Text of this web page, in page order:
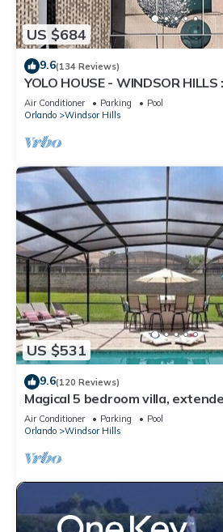
US $684
9.6(134 Reviews)
YOLO HOUSE - WINDSOR HILLS
& BBQ : ALL DAY SUN :NEAR
Air Conditioner Parking
Pool
Orlando
Windsor Hills
US $531
9.6(120 Reviews)
Magical 5 bedroom villa,
movie theatre room near Disney
Air Conditioner Parking
Pool
Orlando
Windsor Hills